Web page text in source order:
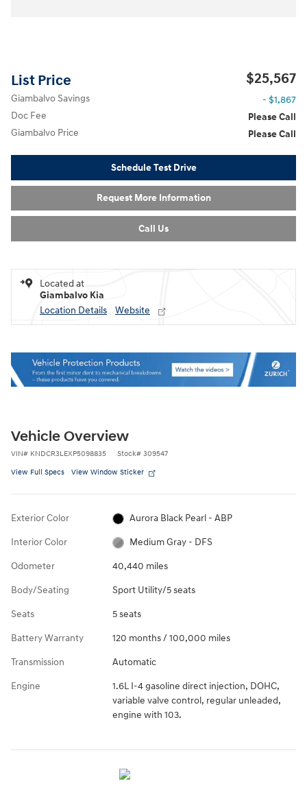
List Price $25,567
Giambalvo Savings
- $1,867
Doc Fee
Please Call
Giambalvo Price
Please Call
Schedule Test Drive
Request More Information
Call Us
Located at
Giambalvo Kia
Location Details
Website
Vehicle Overview
VIN# KNDCR3LEXP5098835 Stock# 309547
View Full Specs View Window Sticker
Exterior Color Aurora Black Pearl - ABP
Interior Color Medium Gray - DFS
Odometer 40,440 miles
Body/Seating Sport Utility/5 seats
Seats 5 seats
Battery Warranty 120 months / 100,000 miles
Transmission Automatic
Engine
1.6L I-4 gasoline direct injection, DOHC,
variable valve control, regular unleaded,
engine with 103.